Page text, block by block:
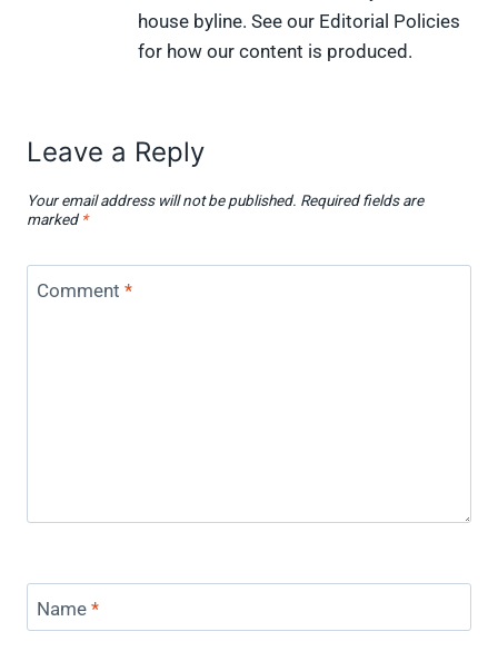
house byline. See our Editorial Policies
for how our content is produced.
Leave a Reply
Your email address will not be published. Required fields are
marked *
Comment *
Name *